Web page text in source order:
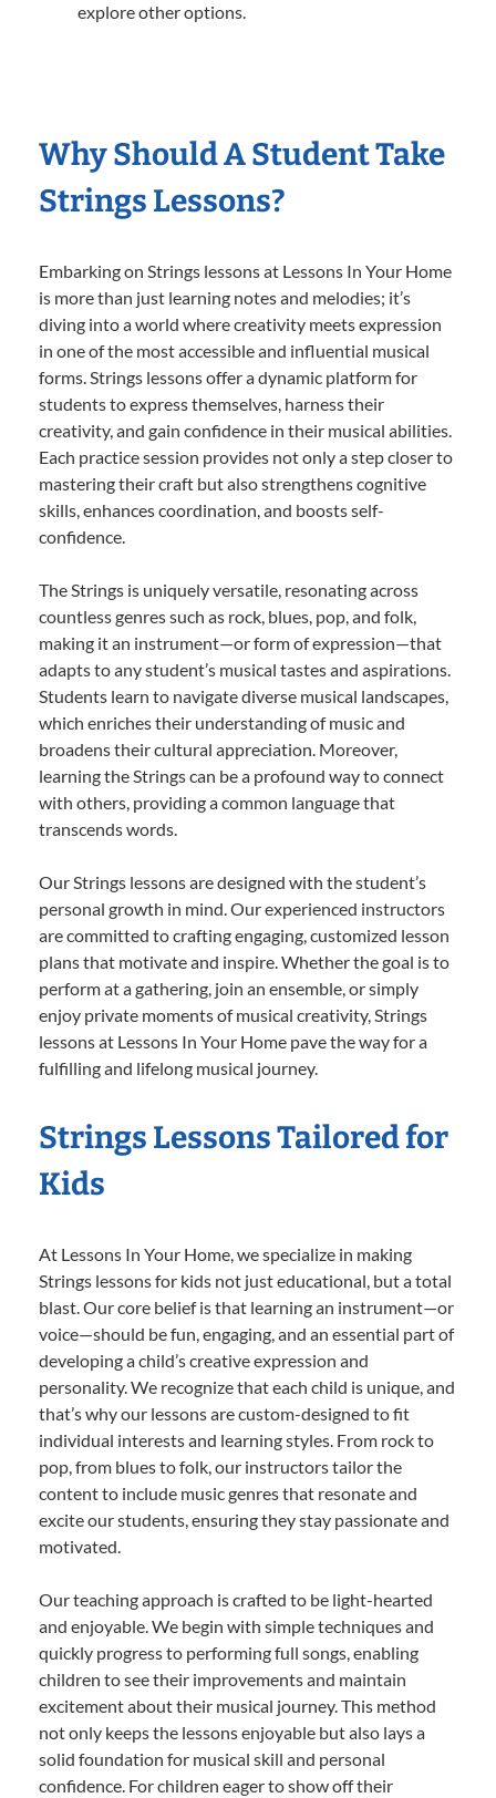
explore other options.
Why Should A Student Take
Strings Lessons?
Embarking on Strings lessons at Lessons In Your Home
is more than just learning notes and melodies; it’s
diving into a world where creativity meets expression
in one of the most accessible and influential musical
forms. Strings lessons offer a dynamic platform for
students to express themselves, harness their
creativity, and gain confidence in their musical abilities.
Each practice session provides not only a step closer to
mastering their craft but also strengthens cognitive
skills, enhances coordination, and boosts self-
confidence.
The Strings is uniquely versatile, resonating across
countless genres such as rock, blues, pop, and folk,
making it an instrument—or form of expression—that
adapts to any student’s musical tastes and aspirations.
Students learn to navigate diverse musical landscapes,
which enriches their understanding of music and
broadens their cultural appreciation. Moreover,
learning the Strings can be a profound way to connect
with others, providing a common language that
transcends words.
Our Strings lessons are designed with the student’s
personal growth in mind. Our experienced instructors
are committed to crafting engaging, customized lesson
plans that motivate and inspire. Whether the goal is to
perform at a gathering, join an ensemble, or simply
enjoy private moments of musical creativity, Strings
lessons at Lessons In Your Home pave the way for a
fulfilling and lifelong musical journey.
Strings Lessons Tailored for
Kids
At Lessons In Your Home, we specialize in making
Strings lessons for kids not just educational, but a total
blast. Our core belief is that learning an instrument—or
voice—should be fun, engaging, and an essential part of
developing a child’s creative expression and
personality. We recognize that each child is unique, and
that’s why our lessons are custom-designed to fit
individual interests and learning styles. From rock to
pop, from blues to folk, our instructors tailor the
content to include music genres that resonate and
excite our students, ensuring they stay passionate and
motivated.
Our teaching approach is crafted to be light-hearted
and enjoyable. We begin with simple techniques and
quickly progress to performing full songs, enabling
children to see their improvements and maintain
excitement about their musical journey. This method
not only keeps the lessons enjoyable but also lays a
solid foundation for musical skill and personal
confidence. For children eager to show off their